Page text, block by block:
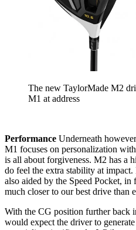
The new TaylorMade M2
M1 at address
Performance Underneath
M1 focuses on personalization
is all about forgiveness. M2 has a
do feel the extra stability at
also aided by the Speed Pocket, in
much closer to our best drive than
With the CG position further back
would expect the driver to